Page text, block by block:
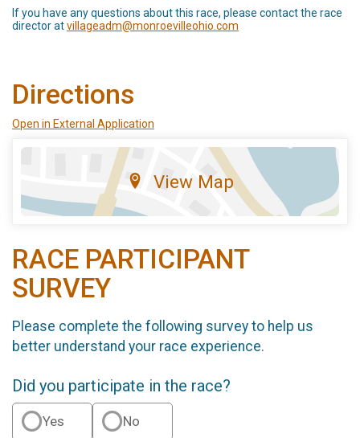
If you have any questions about this race, please contact the race
director atvillageadm@monroevilleohio.com
Directions
Open in External Application
View Map
RACE PARTICIPANT
SURVEY
Please complete the following survey to help us
better understand your race experience.
Did you participate in the race?
Yes No